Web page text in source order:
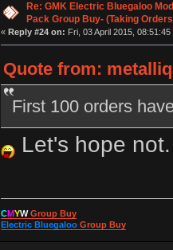
Re: GMK Electric Bluegaloo
Pack Group Buy- (Taking
« Reply #24 on: Fri, 03 April 2015, 08:51:45
Quote from:
First 100 orders
Let's hope not.
CMYWGroup Buy
Electric BluegalooGroup Buy